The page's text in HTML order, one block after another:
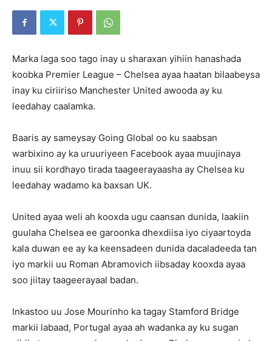
Marka laga soo tago inay u sharaxan yihiin hanashada
koobka Premier League – Chelsea ayaa haatan bilaabeysa
inay ku ciriiriso Manchester United awooda ay ku
leedahay caalamka.
Baaris ay sameysay Going Global oo ku saabsan
warbixino ay ka uruuriyeen Facebook ayaa muujinaya
inuu sii kordhayo tirada taageerayaasha ay Chelsea ku
leedahay wadamo ka baxsan UK.
United ayaa weli ah kooxda ugu caansan dunida, laakiin
guulaha Chelsea ee garoonka dhexdiisa iyo ciyaartoyda
kala duwan ee ay ka keensadeen dunida dacaladeeda tan
iyo markii uu Roman Abramovich iibsaday kooxda ayaa
soo jiitay taageerayaal badan.
Inkastoo uu Jose Mourinho ka tagay Stamford Bridge
markii labaad, Portugal ayaa ah wadanka ay ku sugan